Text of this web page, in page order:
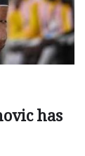
has